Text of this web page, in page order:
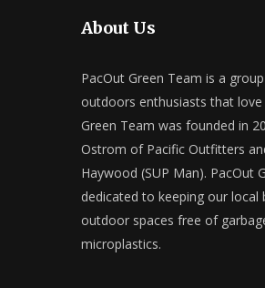
About Us
PacOut Green Team is a
outdoors enthusiasts that
Green Team was founded in
Ostrom of Pacific Outfitters
Haywood (SUP Man). PacOut
dedicated to keeping our local
outdoor spaces free of
microplastics.